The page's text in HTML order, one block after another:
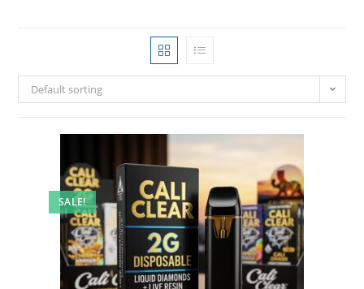
Default sorting
SALE!